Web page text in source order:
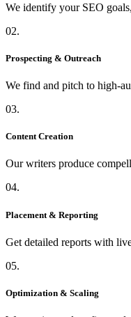
We identify your SEO
02.
Prospecting & Outreach
We find and pitch to high-
03.
Content Creation
Our writers produce
04.
Placement & Reporting
Get detailed reports with
05.
Optimization & Scaling